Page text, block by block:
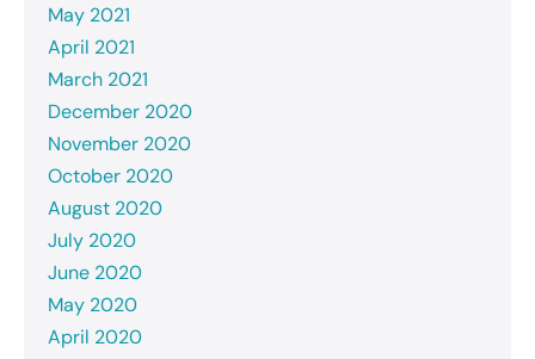
May 2021
April 2021
March 2021
December 2020
November 2020
October 2020
August 2020
July 2020
June 2020
May 2020
April 2020